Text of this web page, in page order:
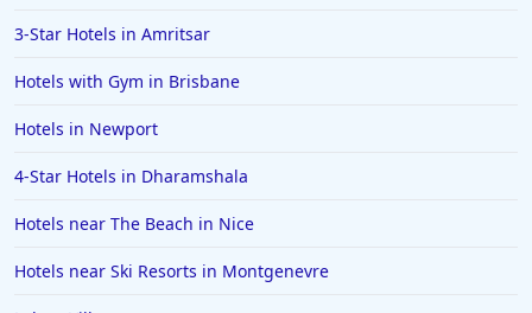
3-Star Hotels in Amritsar
Hotels with Gym in Brisbane
Hotels in Newport
4-Star Hotels in Dharamshala
Hotels near The Beach in Nice
Hotels near Ski Resorts in Montgenevre